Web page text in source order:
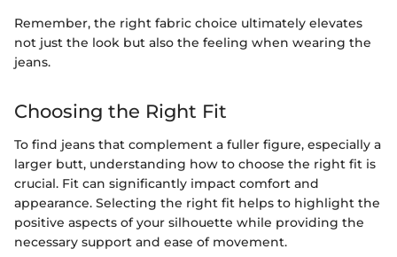
Remember, the right fabric choice ultimately elevates
not just the look but also the feeling when wearing the
jeans.
Choosing the Right Fit
To find jeans that complement a fuller figure, especially a
larger butt, understanding how to choose the right fit is
crucial. Fit can significantly impact comfort and
appearance. Selecting the right fit helps to highlight the
positive aspects of your silhouette while providing the
necessary support and ease of movement.